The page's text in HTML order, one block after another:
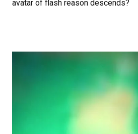
avatar of flash reason descends?